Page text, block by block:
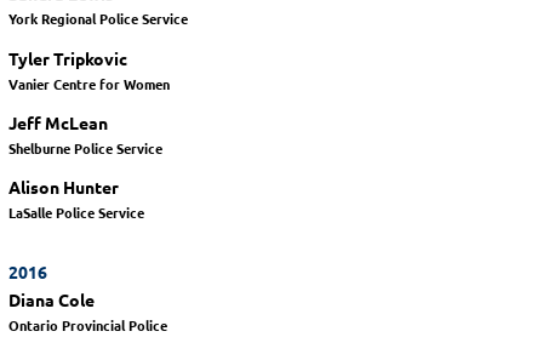
York Regional Police Service
Tyler Tripkovic
Vanier Centre for Women
Jeff McLean
Shelburne Police Service
Alison Hunter
LaSalle Police Service
2016
Diana Cole
Ontario Provincial Police